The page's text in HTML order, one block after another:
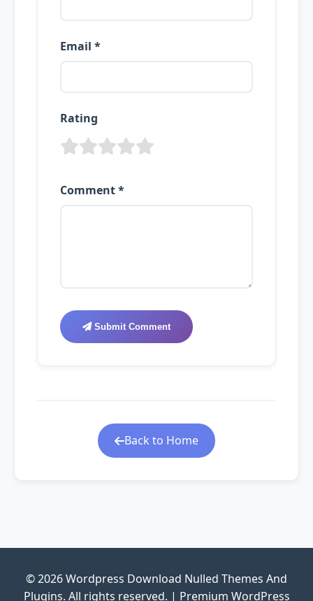
Email *
Rating
Comment *
Submit Comment
Back to Home
© 2026 Wordpress Download Nulled Themes And
Plugins. All rights reserved. | Premium WordPress